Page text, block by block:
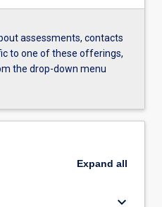
assessments, contacts
to one of these offerings,
the drop-down menu
Expand all
keyboard_arrow_down